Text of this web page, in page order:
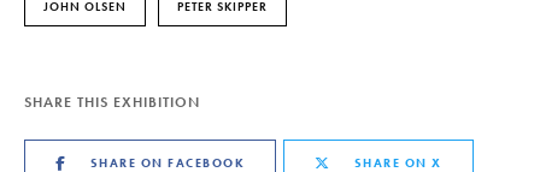
JOHN OLSEN PETER SKIPPER
SHARE THIS EXHIBITION
SHARE ON FACEBOOK SHARE ON X